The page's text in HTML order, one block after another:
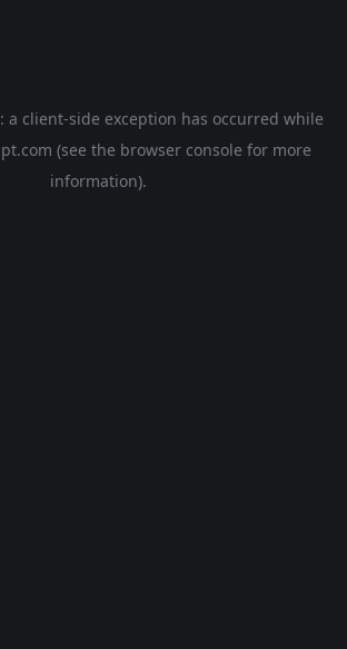
a client-side exception has occurred while
(see the browser console for more
information).